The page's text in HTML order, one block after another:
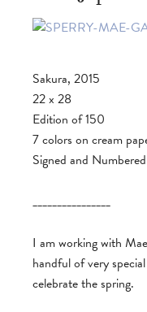
Sakura, 2015
22 x 28
Edition of 150
7 colors on cream
Signed and Numbered
________________
I am working with
handful of very
celebrate the spring.